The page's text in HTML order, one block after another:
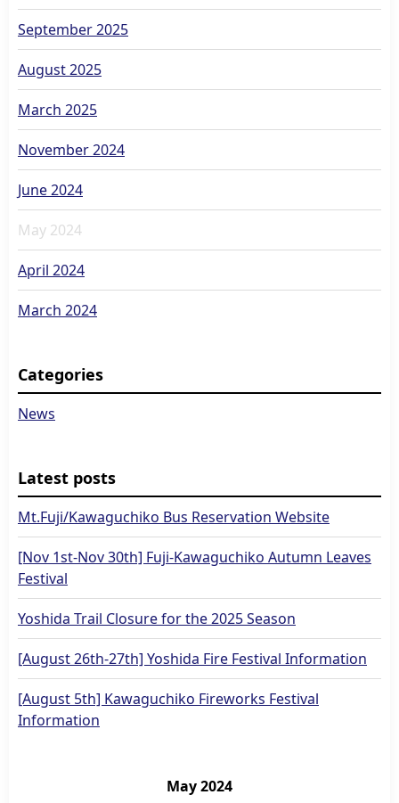
September 2025
August 2025
March 2025
November 2024
June 2024
May 2024
April 2024
March 2024
Categories
News
Latest posts
Mt.Fuji/Kawaguchiko Bus Reservation Website
[Nov 1st-Nov 30th] Fuji-Kawaguchiko Autumn Leaves
Festival
Yoshida Trail Closure for the 2025 Season
[August 26th-27th] Yoshida Fire Festival Information
[August 5th] Kawaguchiko Fireworks Festival
Information
May 2024